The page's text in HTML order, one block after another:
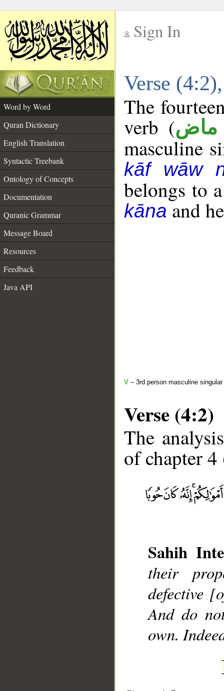
Sign In
Verse
Word by Word
Quran Dictionary
English Translation
Syntactic Treebank
Ontology of Concepts
Documentation
Quranic Grammar
Message Board
Resources
Feedback
Java API
The
verb (ماض
masculine
kāf wāw
belongs to
kānaand
V – 3rd person masculine
Verse (4:2)
The
of chapter 4
Sahih
their
defective
And do
own.